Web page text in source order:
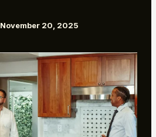
November 20, 2025